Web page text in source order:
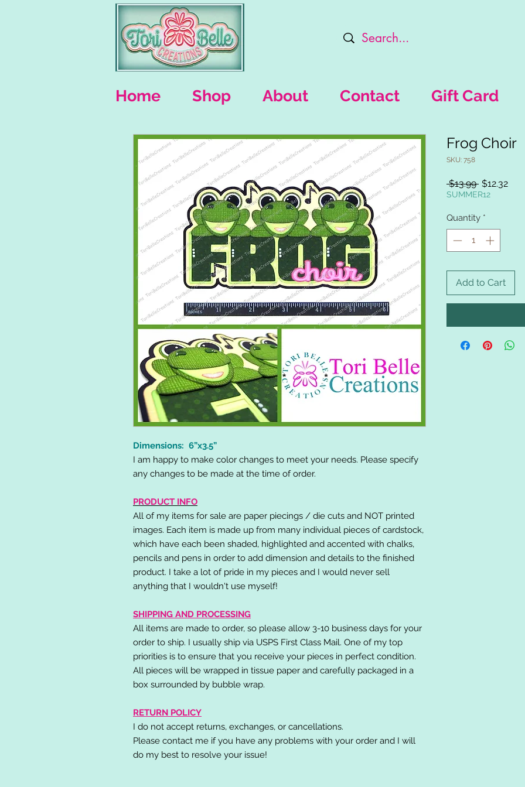
Home Shop About Contact Gift Card
Dimensions: 6”x3.5”
I am happy to make color changes to meet your needs. Please specify
any changes to be made at the time of order.
PRODUCT INFO
All of my items for sale are paper piecings / die cuts and NOT printed
images. Each item is made up from many individual pieces of cardstock,
which have each been shaded, highlighted and accented with chalks,
pencils and pens in order to add dimension and details to the finished
product. I take a lot of pride in my pieces and I would never sell
anything that I wouldn't use myself!
SHIPPING AND PROCESSING
All items are made to order, so please allow 3-10 business days for your
order to ship. I usually ship via USPS First Class Mail. One of my top
priorities is to ensure that you receive your pieces in perfect condition.
All pieces will be wrapped in tissue paper and carefully packaged in a
box surrounded by bubble wrap.
RETURN POLICY
I do not accept returns, exchanges, or cancellations.
Please contact me if you have any problems with your order and I will
do my best to resolve your issue!
Frog Choir
SKU: 758
$13.99 Regular
Price
$12.32Sale
SUMMER12
Quantity *
Add to Cart